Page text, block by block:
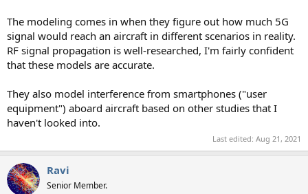
The modeling comes in when they figure out how much 5G
signal would reach an aircraft in different scenarios in reality.
RF signal propagation is well-researched, I'm fairly confident
that these models are accurate.
They also model interference from smartphones ("user
equipment") aboard aircraft based on other studies that I
haven't looked into.
Last edited: Aug 21, 2021
Ravi
Senior Member.